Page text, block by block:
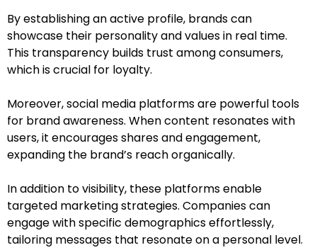
By establishing an active profile, brands can
showcase their personality and values in real time.
This transparency builds trust among consumers,
which is crucial for loyalty.
Moreover, social media platforms are powerful tools
for brand awareness. When content resonates with
users, it encourages shares and engagement,
expanding the brand’s reach organically.
In addition to visibility, these platforms enable
targeted marketing strategies. Companies can
engage with specific demographics effortlessly,
tailoring messages that resonate on a personal level.